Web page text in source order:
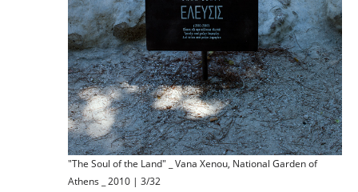
"The Soul of the Land" _ Vana Xenou, National Garden of
Athens _ 2010 | 3/32